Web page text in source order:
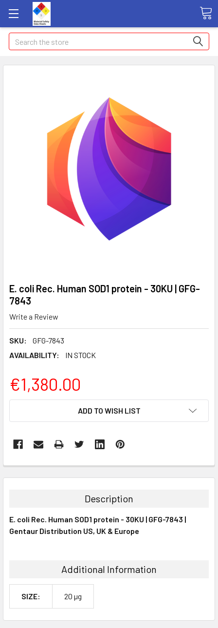
Search
E. coli Rec. Human SOD1 protein - 30KU | GFG-
7843
Write a Review
SKU:
GFG-7843
AVAILABILITY:
IN STOCK
€1,380.00
ADD TO WISH LIST
BOUGHT
ALL
Description
E. coli Rec. Human SOD1 protein - 30KU | GFG-7843 |
Gentaur Distribution US, UK & Europe
Additional Information
SIZE: 20 µg